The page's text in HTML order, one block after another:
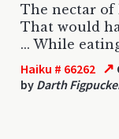
The nectar of
That would
... While
Haiku # 66262 ↗
by Darth